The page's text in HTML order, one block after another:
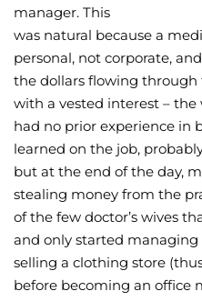
manager. This
was natural because a
personal, not corporate,
the dollars flowing
with a vested interest –
had no prior experience in
learned on the job,
but at the end of the day,
stealing money from the
of the few doctor’s wives
and only started managing
selling a clothing store
before becoming an office